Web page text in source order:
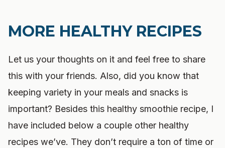
MORE HEALTHY RECIPES
Let us your thoughts on it and feel free to share
this with your friends. Also, did you know that
keeping variety in your meals and snacks is
important? Besides this healthy smoothie recipe, I
have included below a couple other healthy
recipes we’ve. They don’t require a ton of time or